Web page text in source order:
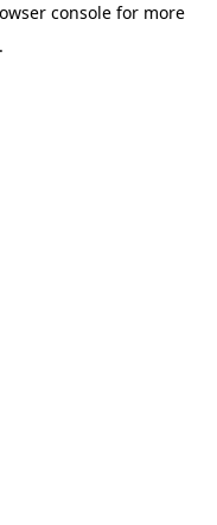
console for more